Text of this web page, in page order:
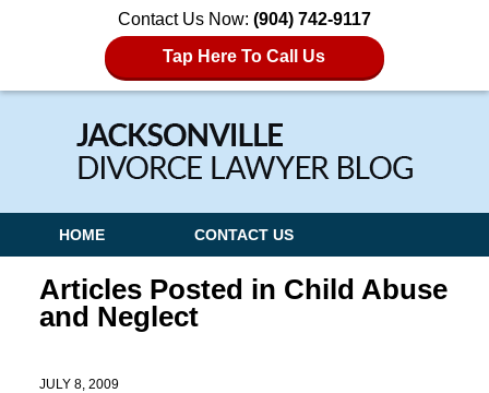
Contact Us Now: (904) 742-9117
Tap Here To Call Us
Navigation
HOME CONTACT US
Articles Posted in Child Abuse
and Neglect
JULY 8, 2009